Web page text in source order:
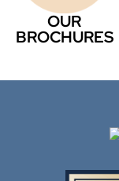
OUR
BROCHURES